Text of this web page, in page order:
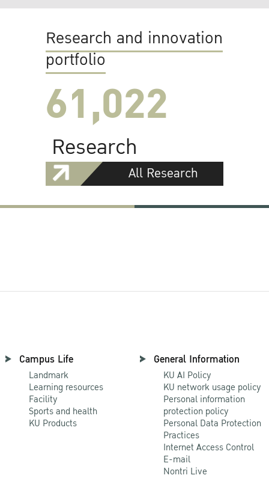
Research and innovation
portfolio
61,022
Research
All Research
Campus Life
Landmark
Learning resources
Facility
Sports and health
KU Products
General Information
KU AI Policy
KU network usage policy
Personal information
protection policy
Personal Data Protection
Practices
Internet Access Control
E-mail
Nontri Live